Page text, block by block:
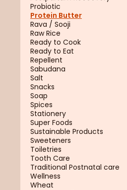
Probiotic
Protein Butter
Rava / Sooji
Raw Rice
Ready to Cook
Ready to Eat
Repellent
Sabudana
Salt
Snacks
Soap
Spices
Stationery
Super Foods
Sustainable Products
Sweeteners
Toiletries
Tooth Care
Traditional Postnatal care
Wellness
Wheat